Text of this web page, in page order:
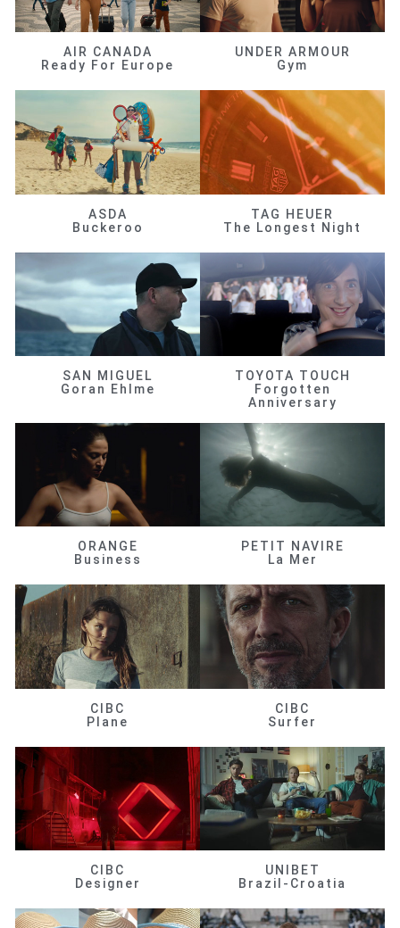
AIR CANADA
Ready For Europe
UNDER ARMOUR
Gym
ASDA
Buckeroo
TAG HEUER
The Longest Night
SAN MIGUEL
Goran Ehlme
TOYOTA TOUCH
Forgotten
Anniversary
ORANGE
Business
PETIT NAVIRE
La Mer
CIBC
Plane
CIBC
Surfer
CIBC
Designer
UNIBET
Brazil-Croatia